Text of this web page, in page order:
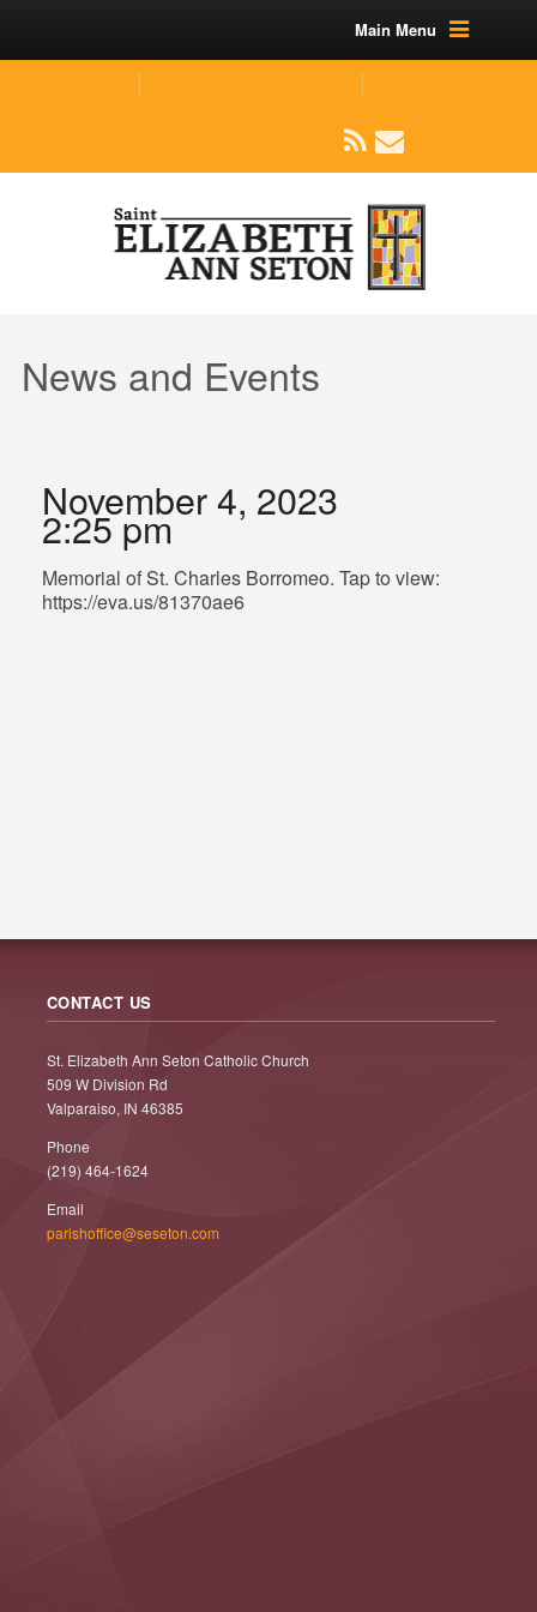
Main Menu
News and Events
November 4, 2023
2:25 pm
Memorial of St. Charles Borromeo. Tap to view:
https://eva.us/81370ae6
CONTACT US
St. Elizabeth Ann Seton Catholic Church
509 W Division Rd
Valparaiso, IN 46385
Phone
(219) 464-1624
Email
parishoffice@seseton.com